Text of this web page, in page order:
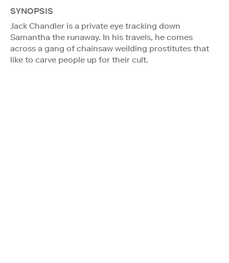
SYNOPSIS
Jack Chandler is a private eye tracking down
Samantha the runaway. In his travels, he comes
across a gang of chainsaw weilding prostitutes that
like to carve people up for their cult.